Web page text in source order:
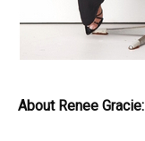
About Renee Gracie: